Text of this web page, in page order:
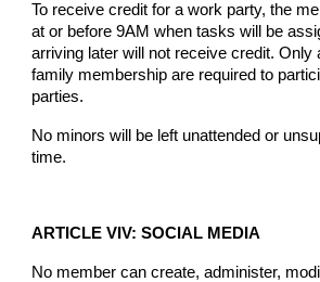
To receive credit for a work party, the
at or before 9AM when tasks will be
arriving later will not receive credit. Only
family membership are required to
parties.
No minors will be left unattended or
time.
ARTICLE VIV: SOCIAL MEDIA
No member can create, administer,